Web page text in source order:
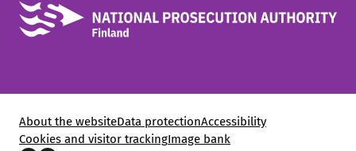
About the websiteData protectionAccessibility
Cookies and visitor trackingImage bank